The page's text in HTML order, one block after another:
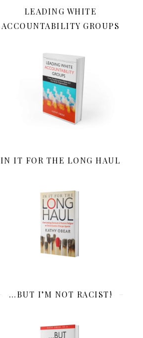
LEADING WHITE
ACCOUNTABILITY GROUPS
IN IT FOR THE LONG HAUL
…BUT I’M NOT RACIST!